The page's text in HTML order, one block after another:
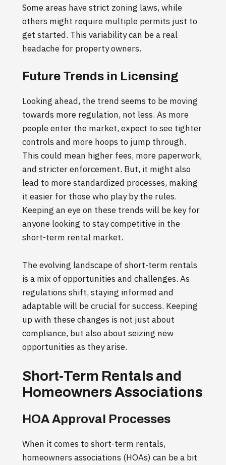
Some areas have strict zoning laws, while
others might require multiple permits just to
get started. This variability can be a real
headache for property owners.
Future Trends in Licensing
Looking ahead, the trend seems to be moving
towards more regulation, not less. As more
people enter the market, expect to see tighter
controls and more hoops to jump through.
This could mean higher fees, more paperwork,
and stricter enforcement. But, it might also
lead to more standardized processes, making
it easier for those who play by the rules.
Keeping an eye on these trends will be key for
anyone looking to stay competitive in the
short-term rental market.
The evolving landscape of short-term rentals
is a mix of opportunities and challenges. As
regulations shift, staying informed and
adaptable will be crucial for success. Keeping
up with these changes is not just about
compliance, but also about seizing new
opportunities as they arise.
Short-Term Rentals and
Homeowners Associations
HOA Approval Processes
When it comes to short-term rentals,
homeowners associations (HOAs) can be a bit